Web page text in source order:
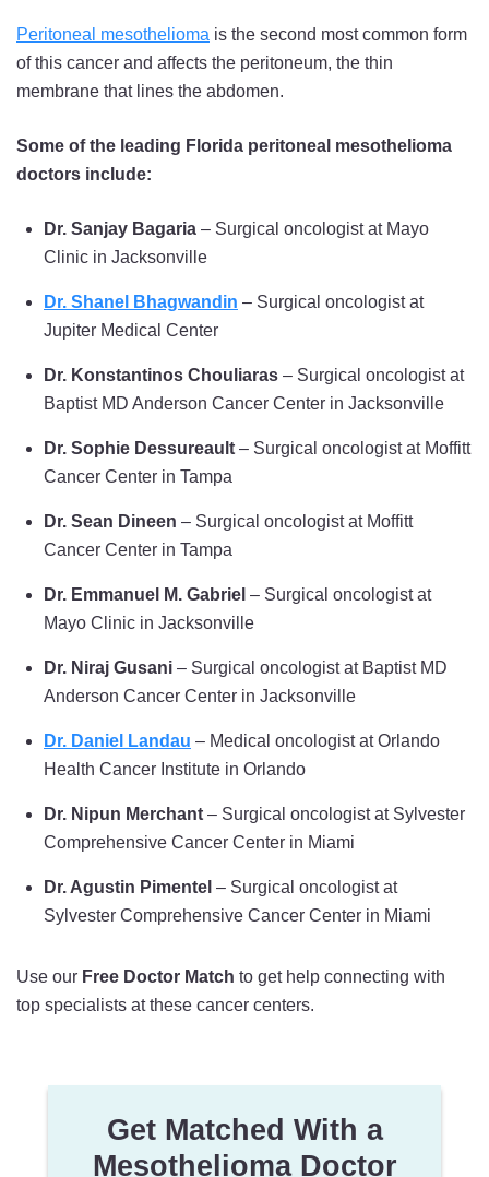
Peritoneal mesothelioma is the second most common form
of this cancer and affects the peritoneum, the thin
membrane that lines the abdomen.
Some of the leading Florida peritoneal mesothelioma
doctors include:
Dr. Sanjay Bagaria – Surgical oncologist at Mayo
Clinic in Jacksonville
Dr. Shanel Bhagwandin – Surgical oncologist at
Jupiter Medical Center
Dr. Konstantinos Chouliaras – Surgical oncologist at
Baptist MD Anderson Cancer Center in Jacksonville
Dr. Sophie Dessureault – Surgical oncologist at Moffitt
Cancer Center in Tampa
Dr. Sean Dineen – Surgical oncologist at Moffitt
Cancer Center in Tampa
Dr. Emmanuel M. Gabriel – Surgical oncologist at
Mayo Clinic in Jacksonville
Dr. Niraj Gusani – Surgical oncologist at Baptist MD
Anderson Cancer Center in Jacksonville
Dr. Daniel Landau – Medical oncologist at Orlando
Health Cancer Institute in Orlando
Dr. Nipun Merchant – Surgical oncologist at Sylvester
Comprehensive Cancer Center in Miami
Dr. Agustin Pimentel – Surgical oncologist at
Sylvester Comprehensive Cancer Center in Miami
Use our Free Doctor Match to get help connecting with
top specialists at these cancer centers.
Get Matched With a
Mesothelioma Doctor